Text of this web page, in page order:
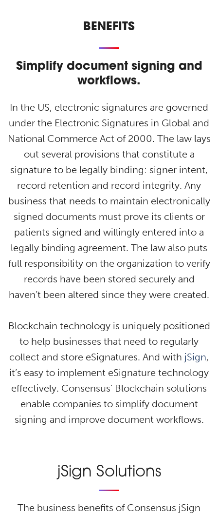
BENEFITS
Simplify document signing and
workflows.
In the US, electronic signatures are governed
under the Electronic Signatures in Global and
National Commerce Act of 2000. The law lays
out several provisions that constitute a
signature to be legally binding: signer intent,
record retention and record integrity. Any
business that needs to maintain electronically
signed documents must prove its clients or
patients signed and willingly entered into a
legally binding agreement. The law also puts
full responsibility on the organization to verify
records have been stored securely and
haven’t been altered since they were created.
Blockchain technology is uniquely positioned
to help businesses that need to regularly
collect and store eSignatures. And with jSign,
it’s easy to implement eSignature technology
effectively. Consensus’ Blockchain solutions
enable companies to simplify document
signing and improve document workflows.
jSign Solutions
The business benefits of Consensus jSign